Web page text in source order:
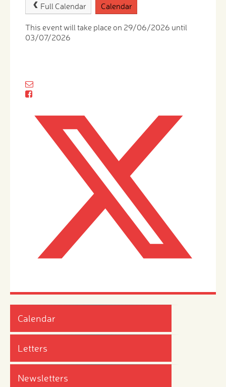
Calendar
Letters
Newsletters
Full Calendar Calendar
This event will take place on 29/06/2026 until
03/07/2026